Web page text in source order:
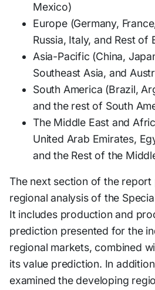
Mexico)
Europe (Germany,
Russia, Italy, and Rest of
Asia-Pacific (China,
Southeast Asia, and
South America (Brazil,
and the rest of South
The Middle East and
United Arab Emirates,
and the Rest of the
The next section of the report
regional analysis of the
It includes production and
prediction presented for the
regional markets, combined
its value prediction. In
examined the developing